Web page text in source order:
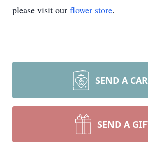
please visit our flower store.
SEND A
SEND A